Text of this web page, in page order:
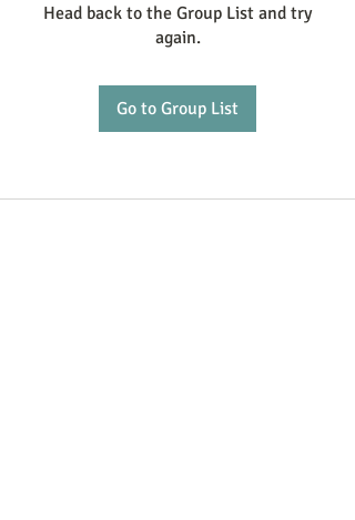
Head back to the Group List and try
again.
Go to Group List